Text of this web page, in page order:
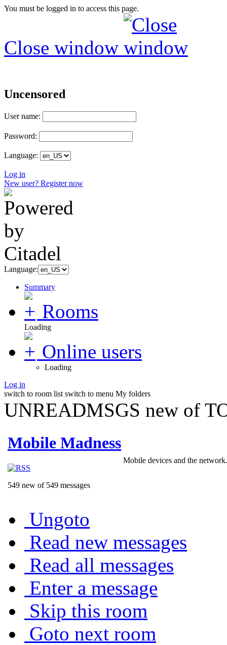
You must be logged in to access this page.
Close window
Uncensored
User name:
Password:
Language:
Log in
New user? Register now
Language:
Summary
Rooms
Loading
Online users
Loading
Log in
switch to room list switch to menu My folders
UNREADMSGS new of
Mobile Madness
549 new of 549 messages
Mobile devices and the
Ungoto
Read new messages
Read all messages
Enter a message
Skip this room
Goto next room